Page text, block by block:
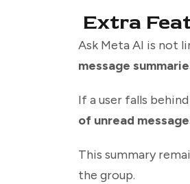
Extra
Ask Meta AI is not
message
If a user falls
of unread
This summary
the group.